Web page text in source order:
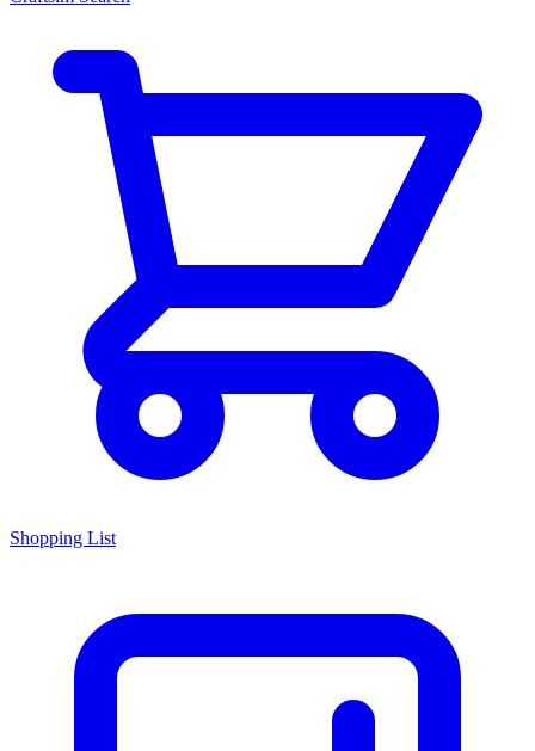
Shopping List